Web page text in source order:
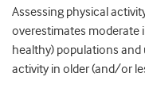
Assessing physical
overestimates
healthy) populations
activity in older (and/or